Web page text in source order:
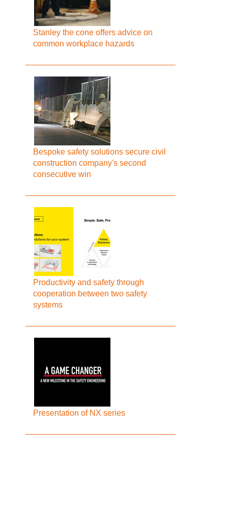
Stanley the cone offers advice on
common workplace hazards
Bespoke safety solutions secure civil
construction company's second
consecutive win
Productivity and safety through
cooperation between two safety
systems
Presentation of NX series